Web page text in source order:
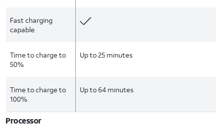
Fast charging
capable
Time to charge to
50%
Up to 25 minutes
Time to charge to
100%
Up to 64 minutes
Processor